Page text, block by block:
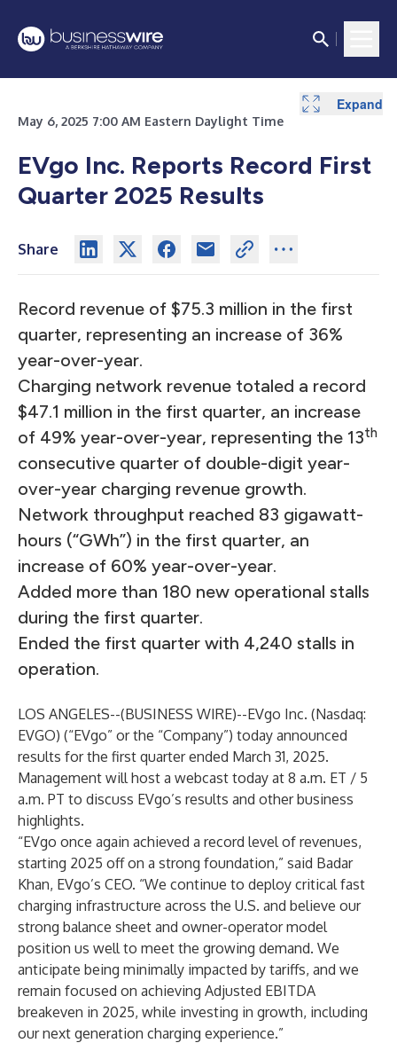
May 6, 2025 7:00 AM Eastern Daylight Time
EVgo Inc. Reports Record First
Quarter 2025 Results
Share
Record revenue of $75.3 million in the first
quarter, representing an increase of 36%
year-over-year.
Charging network revenue totaled a record
$47.1 million in the first quarter, an increase
of 49% year-over-year, representing the 13th
consecutive quarter of double-digit year-
over-year charging revenue growth.
Network throughput reached 83 gigawatt-
hours (“GWh”) in the first quarter, an
increase of 60% year-over-year.
Added more than 180 new operational stalls
during the first quarter.
Ended the first quarter with 4,240 stalls in
operation.
LOS ANGELES--(BUSINESS WIRE)--EVgo Inc. (Nasdaq:
EVGO) (“EVgo” or the “Company”) today announced
results for the first quarter ended March 31, 2025.
Management will host a webcast today at 8 a.m. ET / 5
a.m. PT to discuss EVgo’s results and other business
highlights.
“EVgo once again achieved a record level of revenues,
starting 2025 off on a strong foundation,” said Badar
Khan, EVgo’s CEO. “We continue to deploy critical fast
charging infrastructure across the U.S. and believe our
strong balance sheet and owner-operator model
position us well to meet the growing demand. We
anticipate being minimally impacted by tariffs, and we
remain focused on achieving Adjusted EBITDA
breakeven in 2025, while investing in growth, including
our next generation charging experience.”
Expand
Expand
Expand
Expand
Expand
Expand
Expand
Expand
Expand
Expand
Expand
Expand
Expand